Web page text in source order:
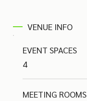
VENUE INFO
EVENT SPACES
4
MEETING ROOMS